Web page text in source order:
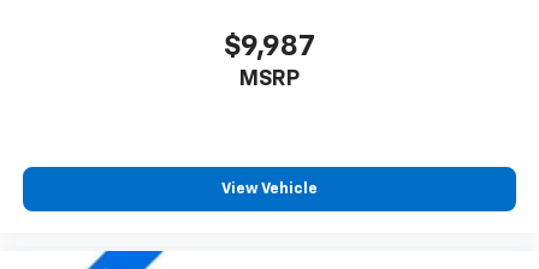
$9,987
MSRP
View Vehicle